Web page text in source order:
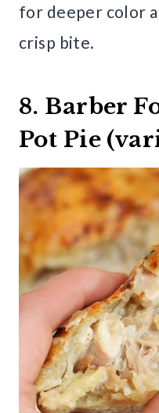
for deeper color
crisp bite.
8. Barber
Pot Pie